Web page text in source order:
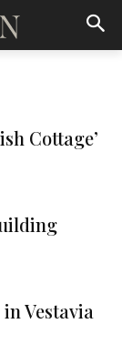
Cottage’
Vestavia